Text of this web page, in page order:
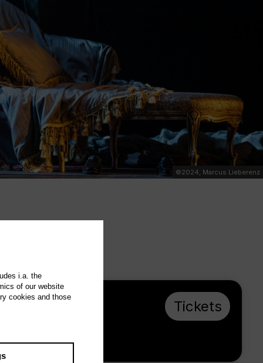
©2024, Marcus Lieberenz
1.11.26, 16:00
stage
Tickets
i.a. the
of our website
cookies and those